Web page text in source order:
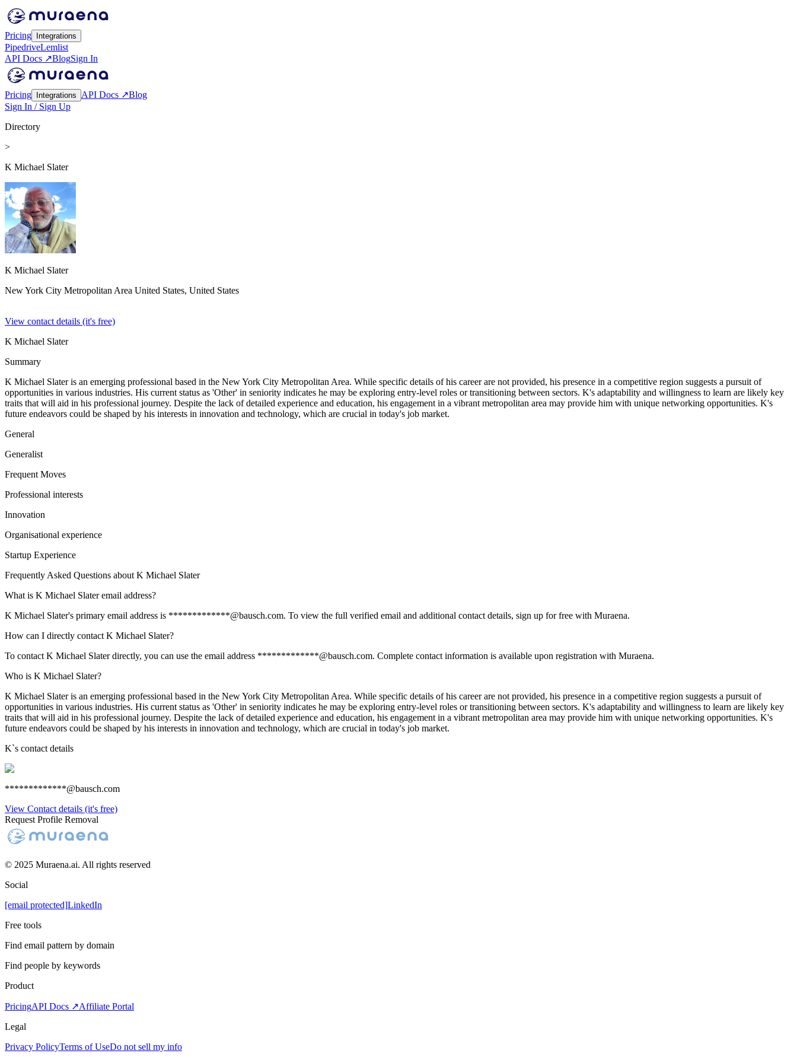
Pricing Integrations
PipedriveLemlist
API Docs ↗BlogSign In
Pricing Integrations API Docs ↗Blog
Sign In / Sign Up
Directory
>
K Michael Slater
K Michael Slater
New York City Metropolitan Area United States, United States
View contact details (it's free)
K Michael Slater
Summary
K Michael Slater is an emerging professional based in the New York City Metropolitan Area. While specific details of his career are not provided, his presence in a competitive region suggests a pursuit of
opportunities in various industries. His current status as 'Other' in seniority indicates he may be exploring entry-level roles or transitioning between sectors. K's adaptability and willingness to learn are likely key
traits that will aid in his professional journey. Despite the lack of detailed experience and education, his engagement in a vibrant metropolitan area may provide him with unique networking opportunities. K's
future endeavors could be shaped by his interests in innovation and technology, which are crucial in today's job market.
General
Generalist
Frequent Moves
Professional interests
Innovation
Organisational experience
Startup Experience
Frequently Asked Questions about K Michael Slater
What is K Michael Slater email address?
K Michael Slater's primary email address is *************@bausch.com. To view the full verified email and additional contact details, sign up for free with Muraena.
How can I directly contact K Michael Slater?
To contact K Michael Slater directly, you can use the email address *************@bausch.com. Complete contact information is available upon registration with Muraena.
Who is K Michael Slater?
K Michael Slater is an emerging professional based in the New York City Metropolitan Area. While specific details of his career are not provided, his presence in a competitive region suggests a pursuit of
opportunities in various industries. His current status as 'Other' in seniority indicates he may be exploring entry-level roles or transitioning between sectors. K's adaptability and willingness to learn are likely key
traits that will aid in his professional journey. Despite the lack of detailed experience and education, his engagement in a vibrant metropolitan area may provide him with unique networking opportunities. K's
future endeavors could be shaped by his interests in innovation and technology, which are crucial in today's job market.
K`s contact details
*************@bausch.com
View Contact details (it's free)
Request Profile Removal
© 2025 Muraena.ai. All rights reserved
Social
[email protected]LinkedIn
Free tools
Find email pattern by domain
Find people by keywords
Product
PricingAPI Docs ↗Affiliate Portal
Legal
Privacy PolicyTerms of UseDo not sell my info